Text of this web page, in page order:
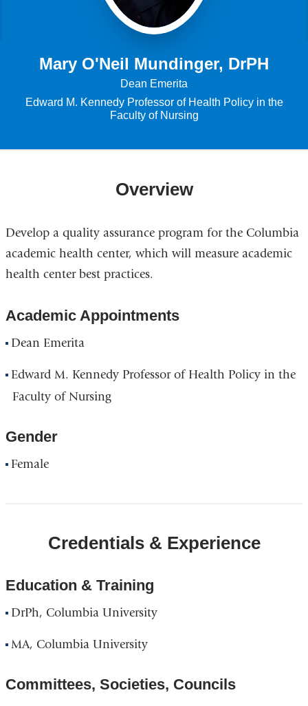
Mary O'Neil Mundinger, DrPH
Dean Emerita
Edward M. Kennedy Professor of Health Policy in the
Faculty of Nursing
Overview
Develop a quality assurance program for the Columbia
academic health center, which will measure academic
health center best practices.
Academic Appointments
Dean Emerita
Edward M. Kennedy Professor of Health Policy in the
Faculty of Nursing
Gender
Female
Credentials & Experience
Education & Training
DrPh, Columbia University
MA, Columbia University
Committees, Societies, Councils